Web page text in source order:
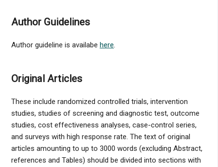
Author Guidelines
Author guideline is availabe here
Original Articles
These include randomized controlled trials, intervention
studies, studies of screening and diagnostic test, outcome
studies, cost effectiveness analyses, case-control series,
and surveys with high response rate. The text of original
articles amounting to up to 3000 words (excluding Abstract,
references and Tables) should be divided into sections with